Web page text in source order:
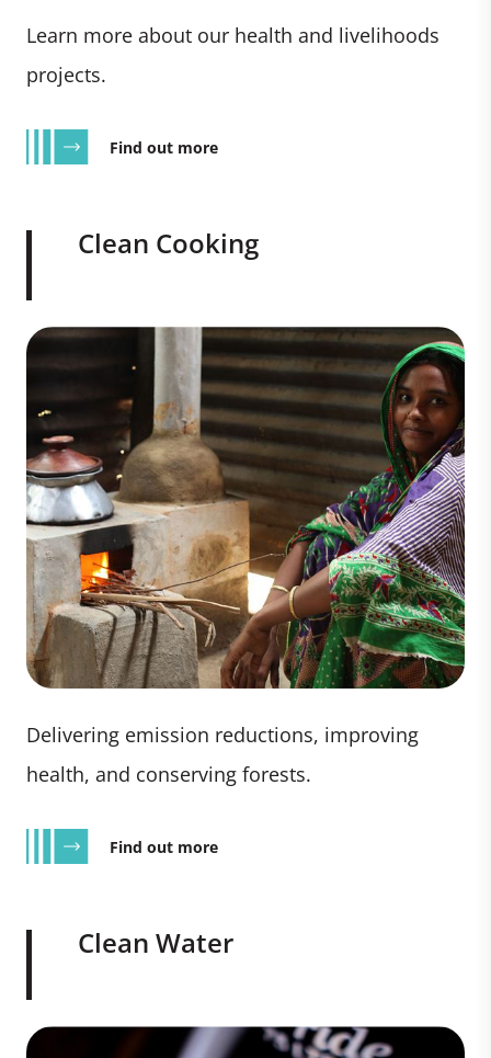
Learn more about our health and livelihoods
projects.
Find out more
Clean Cooking
Delivering emission reductions, improving
health, and conserving forests.
Find out more
Clean Water